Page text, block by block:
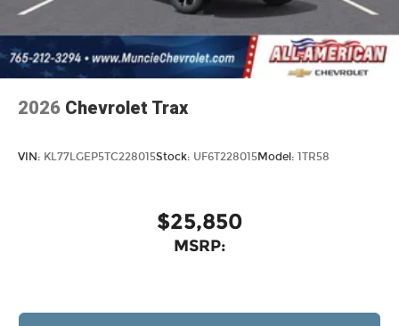
2026 Chevrolet Trax
VIN: KL77LGEP5TC228015Stock: UF6T228015Model: 1TR58
$25,850
MSRP: